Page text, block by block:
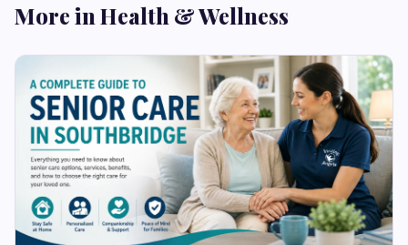
More in Health & Wellness